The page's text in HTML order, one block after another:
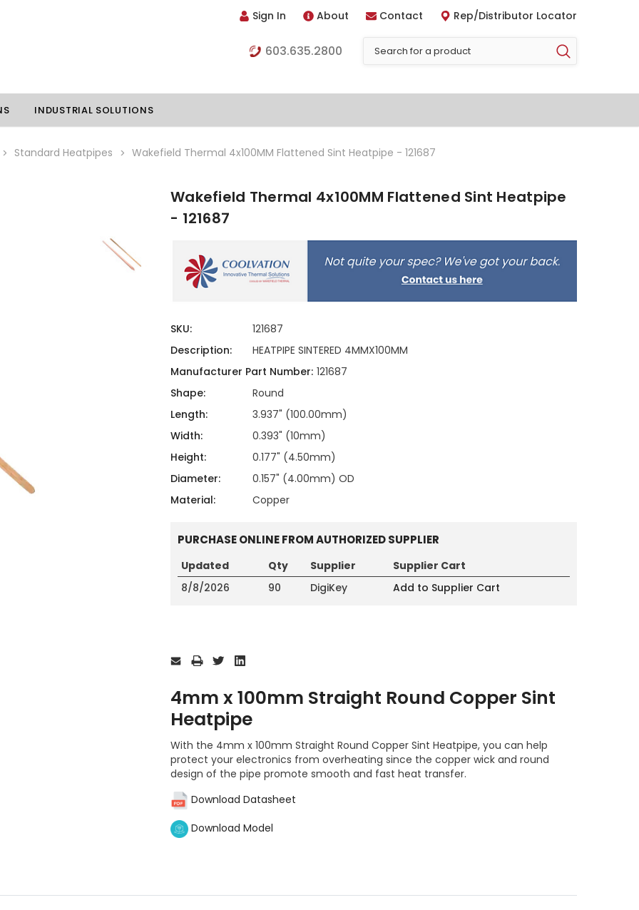
Sign In About Contact Rep/Distributor Locator
603.635.2800
Thermoelectric Assemblies
Standard Heatpipes
Hardware Attachments
INDUSTRIAL SOLUTIONS
Standard Heatpipes Wakefield Thermal 4x100MM Flattened Sint Heatpipe - 121687
Wakefield Thermal 4x100MM Flattened Sint Heatpipe
- 121687
SKU:
121687
Description:
HEATPIPE SINTERED 4MMX100MM
Manufacturer Part Number: 121687
Shape:
Round
Length:
3.937" (100.00mm)
Width:
0.393" (10mm)
Height:
0.177" (4.50mm)
Diameter:
0.157" (4.00mm) OD
Material:
Copper
PURCHASE ONLINE FROM AUTHORIZED SUPPLIER
Updated Qty Supplier
Supplier Cart
8/8/2026
90 DigiKey Add to Supplier Cart
Stock:
4mm x 100mm Straight Round Copper Sint
Heatpipe
With the 4mm x 100mm Straight Round Copper Sint Heatpipe, you can help
protect your electronics from overheating since the copper wick and round
design of the pipe promote smooth and fast heat transfer.
Download Datasheet
Download Model